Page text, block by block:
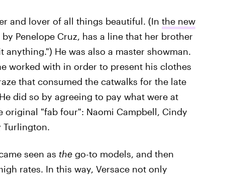
and lover of all things beautiful. (In the new
Penelope Cruz, has a line that her brother
He was also a master showman.
worked with in order to present his clothes
that consumed the catwalks for the late
did so by agreeing to pay what were at
original "fab four": Naomi Campbell, Cindy
Turlington.
seen as thego-to models, and then
rates. In this way, Versace not only